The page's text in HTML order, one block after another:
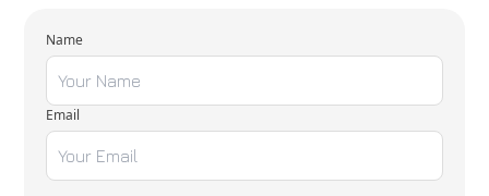
Name
Email